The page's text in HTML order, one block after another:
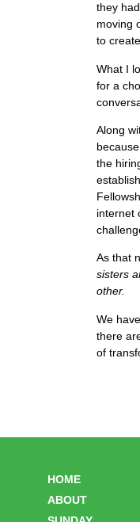
they
moving
to
What I
for a
Along
the
internet
As that
sisters
other.
We
there
of
HOME
ABOUT